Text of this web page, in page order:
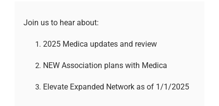
Join us to hear about:
2025 Medica updates and review
NEW Association plans with Medica
Elevate Expanded Network as of 1/1/2025